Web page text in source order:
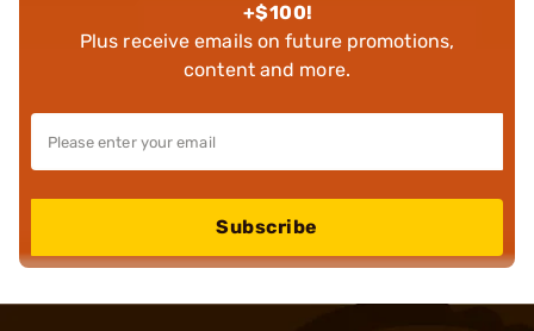
+$100!
Plus receive emails on future promotions,
content and more.
Subscribe